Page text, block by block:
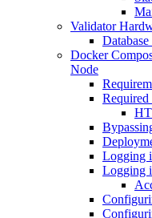
Validator
Docker
Node
Required
Logging
Logging